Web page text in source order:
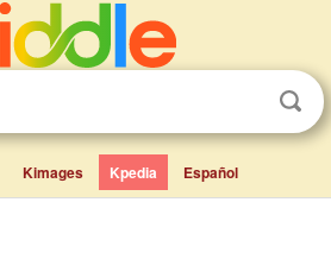
Kimages Kpedia Español